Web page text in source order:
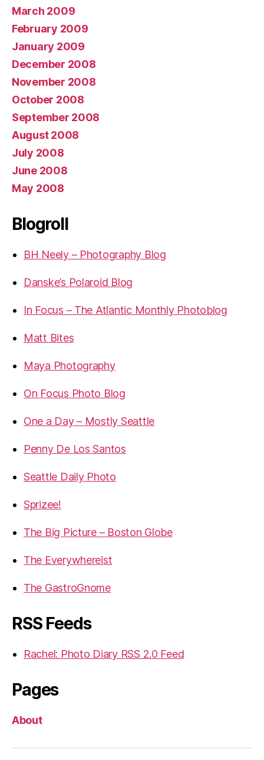
March 2009
February 2009
January 2009
December 2008
November 2008
October 2008
September 2008
August 2008
July 2008
June 2008
May 2008
Blogroll
BH Neely – Photography Blog
Danske’s Polaroid Blog
In Focus – The Atlantic Monthly Photoblog
Matt Bites
Maya Photography
On Focus Photo Blog
One a Day – Mostly Seattle
Penny De Los Santos
Seattle Daily Photo
Sprizee!
The Big Picture – Boston Globe
The Everywhereist
The GastroGnome
RSS Feeds
Rachel: Photo Diary RSS 2.0 Feed
Pages
About